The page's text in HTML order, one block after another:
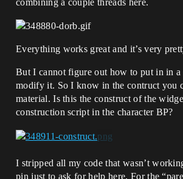
combining a couple threads here.
Everything works great and it’s very
But I cannot figure out how to put in in a
modify it. So I know in the contruct you
material. Is this the construct of the
construction script in the character BP?
I stripped all my code that wasn’t
pin just to ask for help here. For the